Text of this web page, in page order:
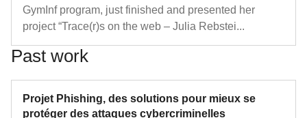
GymInf program, just finished and presented her
project “Trace(r)s on the web – Julia Rebstei...
Past work
Projet Phishing, des solutions pour mieux se
protéger des attaques cybercriminelles